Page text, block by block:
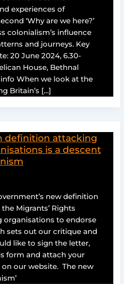
experiences of
‘Why are we here?’
colonialism’s influence
and journeys. Key
20 June 2024, 6.30-
House, Bethnal
info When we look at the
Britain’s […]
definition attacking
is a descent
new definition
Migrants’ Rights
organisations to endorse
sets out our critique and
like to sign the letter,
form and attach your
our website. The new